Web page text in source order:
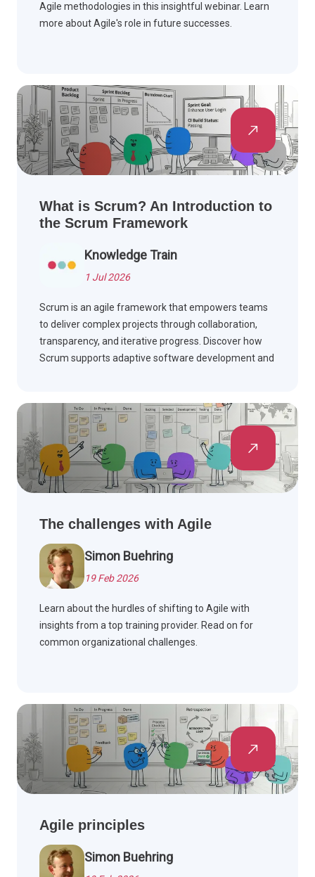
Agile methodologies in this insightful webinar. Learn
more about Agile's role in future successes.
What is Scrum? An Introduction to
the Scrum Framework
Knowledge Train
1 Jul 2026
Scrum is an agile framework that empowers teams
to deliver complex projects through collaboration,
transparency, and iterative progress. Discover how
Scrum supports adaptive software development and
The challenges with Agile
Simon Buehring
19 Feb 2026
Learn about the hurdles of shifting to Agile with
insights from a top training provider. Read on for
common organizational challenges.
Agile principles
Simon Buehring